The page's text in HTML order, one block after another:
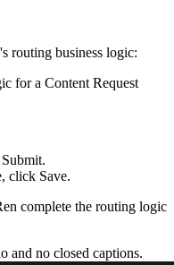
routing business logic:
Submit.
click Save.
complete the routing logic
and no closed captions.